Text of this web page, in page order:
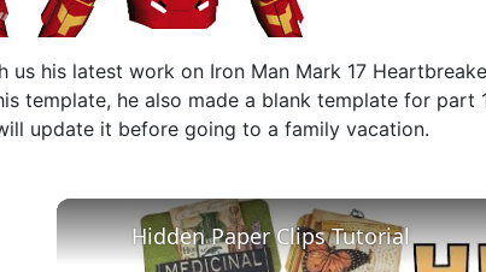
us his latest work on Iron Man Mark 17
template, he also made a blank template for
update it before going to a family vacation.
Hidden Paper Clips Tutorial